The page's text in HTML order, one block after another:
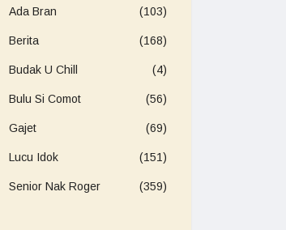
Ada Bran (103)
Berita (168)
Budak U Chill (4)
Bulu Si Comot (56)
Gajet (69)
Lucu Idok (151)
Senior Nak Roger (359)